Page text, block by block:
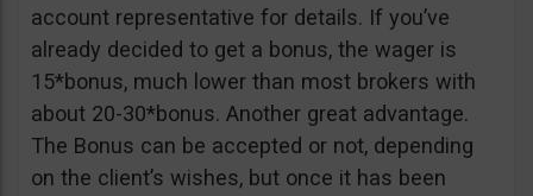
account representative for details. If you’ve
already decided to get a bonus, the wager is
15*bonus, much lower than most brokers with
about 20-30*bonus. Another great advantage.
The Bonus can be accepted or not, depending
on the client’s wishes, but once it has been